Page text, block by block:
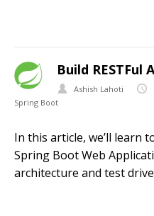
Build RESTFul
Ashish Lahoti
Spring Boot
In this article, we’ll learn
Spring Boot Web
architecture and test